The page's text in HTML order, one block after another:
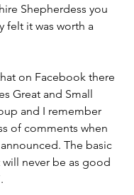
Shepherdess you
felt it was worth a
on Facebook there
Great and Small
and I remember
of comments when
The basic
never be as good